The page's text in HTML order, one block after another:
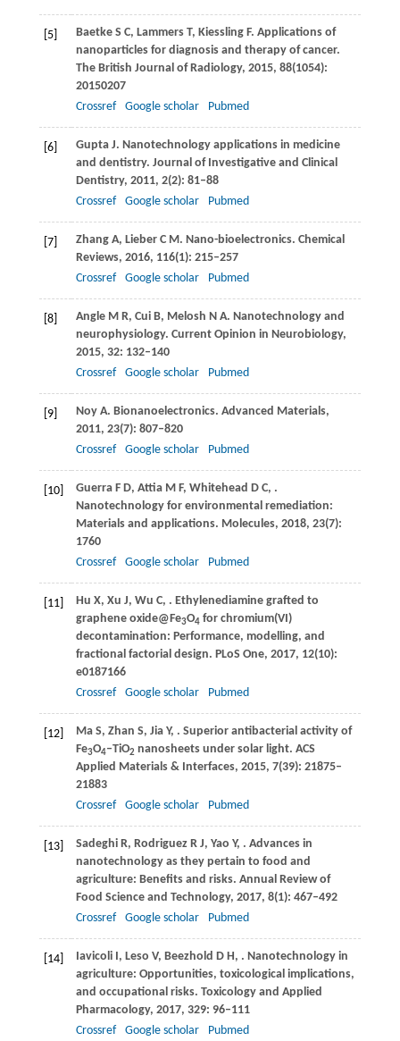
[5] BaetkeS C, Lammers T, KiesslingF. Applications of
nanoparticles for diagnosis and therapy of cancer.
The British Journal of Radiology, 2015, 88(1054):
20150207
Crossref
Google scholar Pubmed
[6] GuptaJ. Nanotechnology applications in medicine
and dentistry. Journal of Investigative and Clinical
Dentistry, 2011, 2(2): 81–88
Crossref
Google scholar Pubmed
[7] ZhangA, Lieber C M . Nano-bioelectronics. Chemical
Reviews, 2016, 116(1): 215–257
Crossref
Google scholar Pubmed
[8] AngleM R, Cui B, Melosh N A. Nanotechnology and
neurophysiology. Current Opinion in Neurobiology,
2015, 32: 132–140
Crossref
Google scholar Pubmed
[9] NoyA. Bionanoelectronics. Advanced Materials,
2011, 23(7): 807–820
Crossref
Google scholar Pubmed
[10] GuerraF D, Attia M F, Whitehead D C, .
Nanotechnology for environmental remediation:
Materials and applications. Molecules, 2018, 23(7):
1760
Crossref
Google scholar Pubmed
[11] Hu X, Xu J, Wu C, . Ethylenediamine grafted to
graphene oxide@Fe3O4 for chromium(VI)
decontamination: Performance, modelling, and
fractional factorial design. PLoS One, 2017, 12(10):
e0187166
Crossref
Google scholar Pubmed
[12] MaS, Zhan S, JiaY, . Superior antibacterial activity of
Fe3O4–TiO2 nanosheets under solar light. ACS
Applied Materials & Interfaces, 2015, 7(39): 21875–
21883
Crossref
Google scholar Pubmed
[13] SadeghiR, Rodriguez R J, Yao Y, . Advances in
nanotechnology as they pertain to food and
agriculture: Benefits and risks. Annual Review of
Food Science and Technology, 2017, 8(1): 467–492
Crossref
Google scholar Pubmed
[14] IavicoliI , Leso V, Beezhold D H , . Nanotechnology in
agriculture: Opportunities, toxicological implications,
and occupational risks. Toxicology and Applied
Pharmacology, 2017, 329: 96–111
Crossref
Google scholar Pubmed